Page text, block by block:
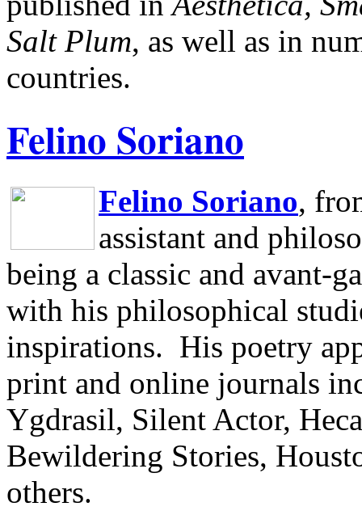
Salt Plum, as well as in
countries.
Felino Soriano
Felino Soriano,
assistant and
being a classic and avant-
with his philosophical
inspirations. His poetry
print and online journals
Ygdrasil, Silent Actor,
Bewildering Stories,
others.